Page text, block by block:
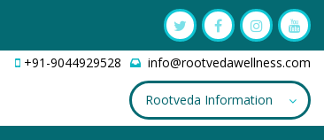
+91-9044929528 info@rootvedawellness.com
Rootveda Information